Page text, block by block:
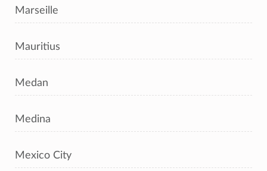
Marseille
Mauritius
Medan
Medina
Mexico City